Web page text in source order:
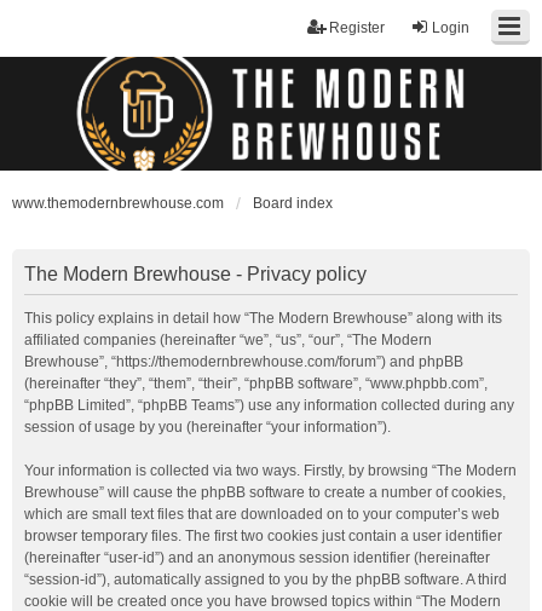
Login
Register
www.themodernbrewhouse.com Board index
The Modern Brewhouse - Privacy policy
This policy explains in detail how “The Modern Brewhouse” along with its
affiliated companies (hereinafter “we”, “us”, “our”, “The Modern
Brewhouse”, “https://themodernbrewhouse.com/forum”) and phpBB
(hereinafter “they”, “them”, “their”, “phpBB software”, “www.phpbb.com”,
“phpBB Limited”, “phpBB Teams”) use any information collected during any
session of usage by you (hereinafter “your information”).
Your information is collected via two ways. Firstly, by browsing “The Modern
Brewhouse” will cause the phpBB software to create a number of cookies,
which are small text files that are downloaded on to your computer’s web
browser temporary files. The first two cookies just contain a user identifier
(hereinafter “user-id”) and an anonymous session identifier (hereinafter
“session-id”), automatically assigned to you by the phpBB software. A third
cookie will be created once you have browsed topics within “The Modern